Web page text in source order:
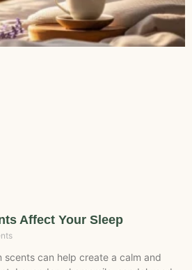
Affect Your Sleep
scents can help create a calm and